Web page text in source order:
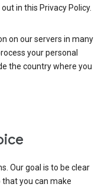
in this Privacy Policy.
on our servers in many
your personal
the country where you
Our goal is to be clear
you can make